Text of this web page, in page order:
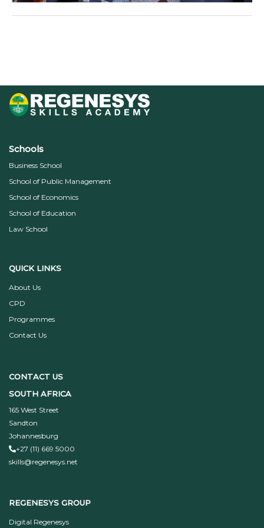
Schools
Business School
School of Public Management
School of Economics
School of Education
Law School
QUICK LINKS
About Us
CPD
Programmes
Contact Us
CONTACT US
SOUTH AFRICA
165 West Street
Sandton
Johannesburg
+27 (11) 669 5000
skills@regenesys.net
REGENESYS GROUP
Digital Regenesys